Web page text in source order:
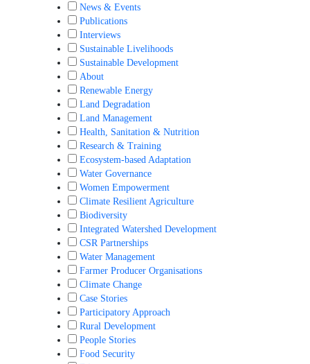
News & Events
Publications
Interviews
Sustainable Livelihoods
Sustainable Development
About
Renewable Energy
Land Degradation
Land Management
Health, Sanitation & Nutrition
Research & Training
Ecosystem-based Adaptation
Water Governance
Women Empowerment
Climate Resilient Agriculture
Biodiversity
Integrated Watershed Development
CSR Partnerships
Water Management
Farmer Producer Organisations
Climate Change
Case Stories
Participatory Approach
Rural Development
People Stories
Food Security